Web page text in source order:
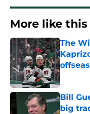
More like this
The
Bill
big